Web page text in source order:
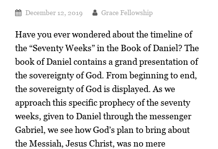
December 12, 2019 Grace Fellowship
Have you ever wondered about the timeline of
the “Seventy Weeks” in the Book of Daniel? The
book of Daniel contains a grand presentation of
the sovereignty of God. From beginning to end,
the sovereignty of God is displayed. As we
approach this specific prophecy of the seventy
weeks, given to Daniel through the messenger
Gabriel, we see how God’s plan to bring about
the Messiah, Jesus Christ, was no mere